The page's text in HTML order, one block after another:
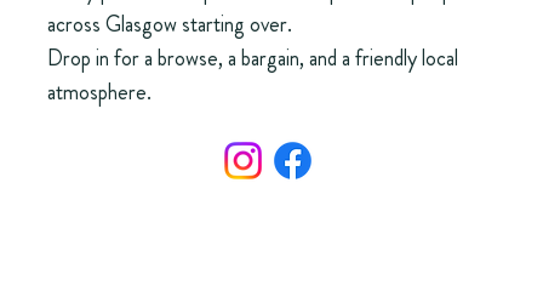
across Glasgow starting over.
Drop in for a browse, a bargain, and a friendly local
atmosphere.